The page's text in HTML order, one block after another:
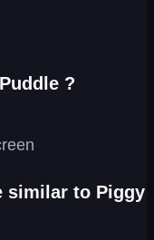
?
similar to Piggy